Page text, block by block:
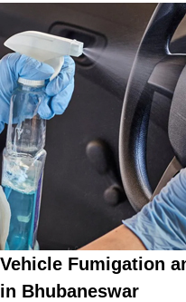
Vehicle Fumigation
in Bhubaneswar